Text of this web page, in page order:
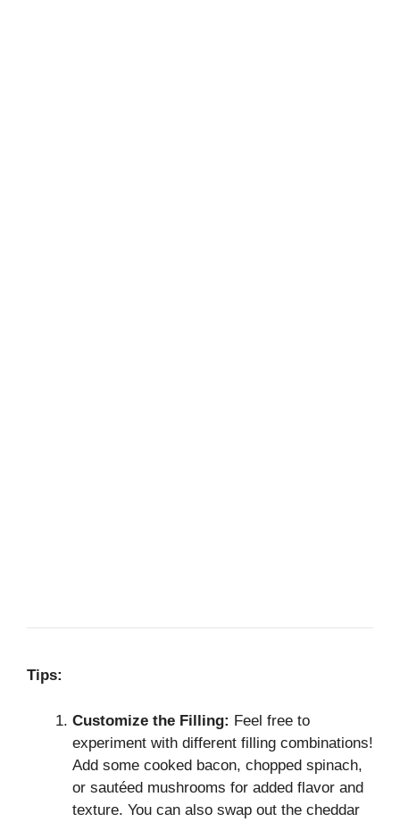
Tips:
Customize the Filling: Feel free to
experiment with different filling combinations!
Add some cooked bacon, chopped spinach,
or sautéed mushrooms for added flavor and
texture. You can also swap out the cheddar